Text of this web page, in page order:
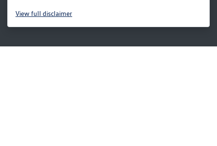
Viewfull disclaimer